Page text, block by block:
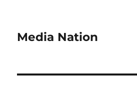
Media Nation